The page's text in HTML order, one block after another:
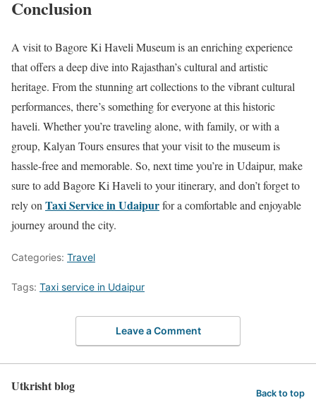
Conclusion
A visit to Bagore Ki Haveli Museum is an enriching experience
that offers a deep dive into Rajasthan’s cultural and artistic
heritage. From the stunning art collections to the vibrant cultural
performances, there’s something for everyone at this historic
haveli. Whether you’re traveling alone, with family, or with a
group, Kalyan Tours ensures that your visit to the museum is
hassle-free and memorable. So, next time you’re in Udaipur, make
sure to add Bagore Ki Haveli to your itinerary, and don’t forget to
rely on Taxi Service in Udaipurfor a comfortable and enjoyable
journey around the city.
Categories: Travel
Tags: Taxi service in Udaipur
Leave a Comment
Utkrisht blog Back to top